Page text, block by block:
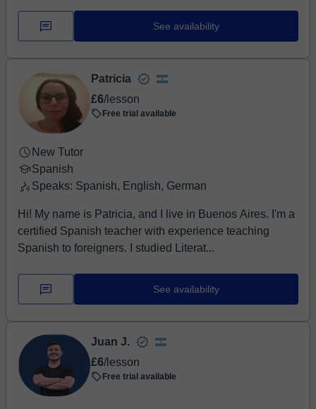
See availability
Patricia
£6/lesson
Free trial available
New Tutor
Spanish
Speaks: Spanish, English, German
Hi! My name is Patricia, and I live in Buenos Aires. I'm a
certified Spanish teacher with experience teaching
Spanish to foreigners. I studied Literat...
See availability
Juan J.
£6/lesson
Free trial available